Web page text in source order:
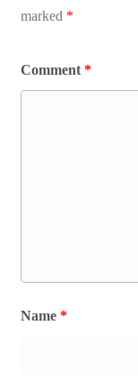
marked *
Comment *
Name *